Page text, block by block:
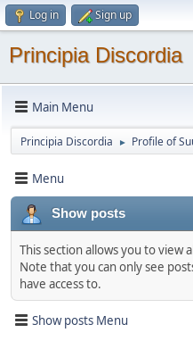
Log in Sign up
Principia Discordia
Main Menu
Principia Discordia ► Profile of
Menu
Show posts
This section allows you to view
Note that you can only see
have access to.
Show posts Menu